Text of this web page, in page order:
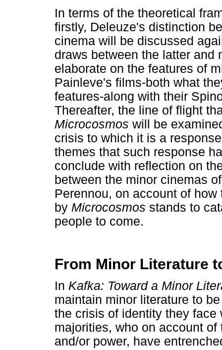
In terms of the theoretical
firstly, Deleuze's distinction
cinema will be discussed
draws between the latter and
elaborate on the features of
Painleve's films-both what
features-along with their
Thereafter, the line of flight
Microcosmos will be
crisis to which it is a
themes that such response
conclude with reflection on
between the minor cinemas
Perennou, on account of
by Microcosmos stands to
people to come.
From Minor Literature
In Kafka: Toward a Minor
maintain minor literature to
the crisis of identity they
majorities, who on account
and/or power, have